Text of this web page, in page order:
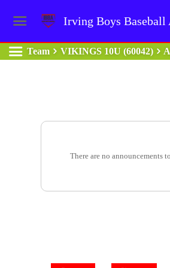
Irving Boys Baseball
Team VIKINGS 10U (60042)
There are no announcements